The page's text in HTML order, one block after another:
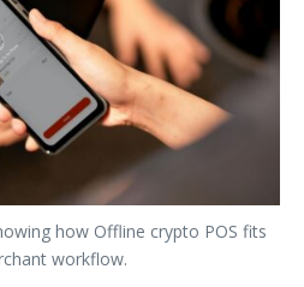
how Offline crypto POS fits
workflow.